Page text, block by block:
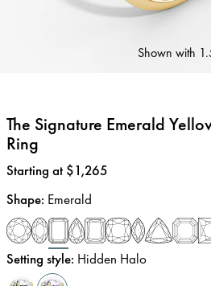
Shown with
The Signature Emerald
Ring
Price:
Starting at $1,265
Shape: Emerald
Setting style: Hidden Halo